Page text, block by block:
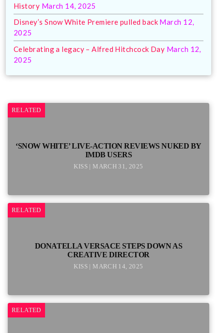
History March 14, 2025
Disney’s Snow White Premiere pulled back March 12,
2025
Celebrating a legacy – Alfred Hitchcock Day March 12,
2025
RELATED
‘SNOW WHITE’ LIVE-ACTION REVIEWS NUKED BY
IMDB USERS
KISS | MARCH 31, 2025
RELATED
DONATELLA VERSACE STEPS DOWN AS
CREATIVE DIRECTOR
KISS | MARCH 14, 2025
RELATED